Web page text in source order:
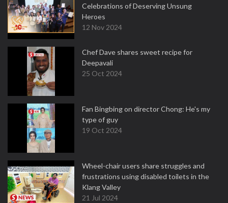
Celebrations of Deserving Unsung
Heroes
12 Nov 2024
Chef Dave shares sweet recipe for
Deepavali
25 Oct 2024
Fan Bingbing on director Chong: He's my
type of guy
19 Oct 2024
Wheel-chair users share struggles and
frustrations using disabled toilets in the
Klang Valley
21 Jul 2024